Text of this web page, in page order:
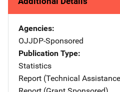
Agencies
OJJDP-Sponsored
Publication Type
Statistics
Report (Technical